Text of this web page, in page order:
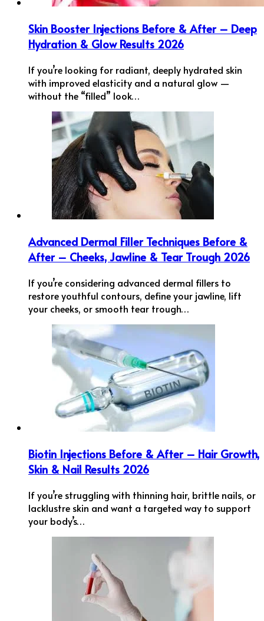
Skin Booster Injections Before & After – Deep
Hydration & Glow Results 2026
If you’re looking for radiant, deeply hydrated skin
with improved elasticity and a natural glow —
without the “filled” look…
Advanced Dermal Filler Techniques Before &
After – Cheeks, Jawline & Tear Trough 2026
If you’re considering advanced dermal fillers to
restore youthful contours, define your jawline, lift
your cheeks, or smooth tear trough…
Biotin Injections Before & After – Hair Growth,
Skin & Nail Results 2026
If you’re struggling with thinning hair, brittle nails, or
lacklustre skin and want a targeted way to support
your body’s…